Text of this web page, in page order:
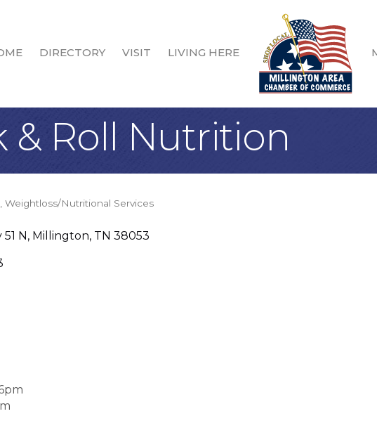
DIRECTORY VISIT LIVING HERE
& Roll Nutrition
Weightloss/Nutritional Services
N Millington TN 38053